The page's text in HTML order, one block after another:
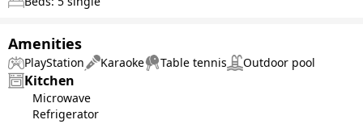
Amenities
PlayStation Karaoke Table tennis Outdoor pool
Kitchen
Microwave
Refrigerator